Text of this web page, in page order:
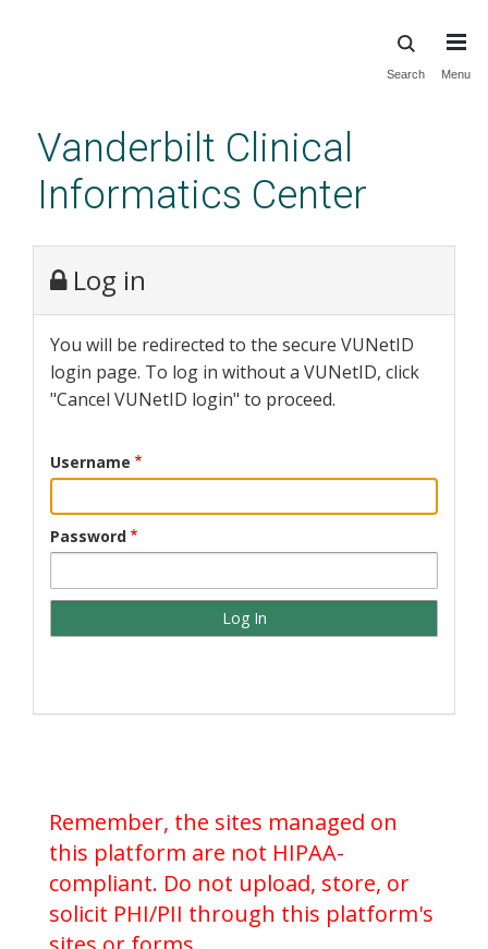
content
Search Menu
Vanderbilt Clinical
Informatics Center
Log in
You will be redirected to the secure VUNetID
login page. To log in without a VUNetID, click
"Cancel VUNetID login" to proceed.
Username
Password
Remember, the sites managed on
this platform are not HIPAA-
compliant. Do not upload, store, or
solicit PHI/PII through this platform's